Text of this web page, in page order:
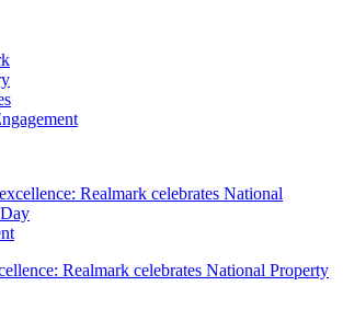
Realmark celebrates National Property